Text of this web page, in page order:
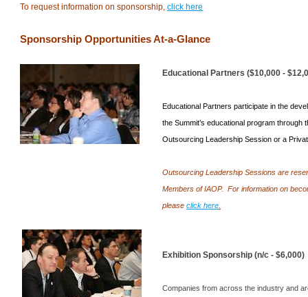
To request information on sponsorship, click here
Sponsorship Opportunities At-a-Glance
Educational Partners ($10,000 -
Educational Partners participate in the
theSummit’s educational program through
Outsourcing Leadership Session or a
Outsourcing Leadership Sessions are
Members of IAOP. For information on
pleaseclick here
Exhibition Sponsorship (n/c - $6,000)
Companies from across the industry and